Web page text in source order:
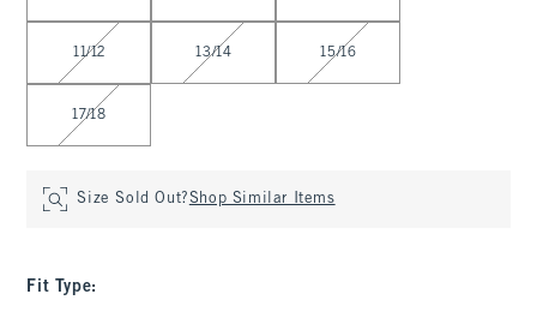
11/12 13/14 15/16
17/18
Size Sold Out?Shop Similar Items
Fit Type: